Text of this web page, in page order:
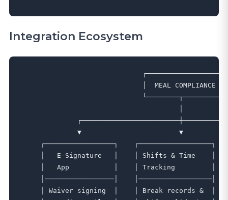
Integration Ecosystem
                              ┌──────────────────┐
                              │  MEAL COMPLIANCE  │
                              └────────┬─────────┘
▼                        ▼
┌─────────────────┐    ┌──────────────────┐
│   E-Signature   │    │ Shifts & Time    │
│   App           │    │ Tracking         │
│─────────────────│    │──────────────────│
│ Waiver signing  │    │ Break records &  │